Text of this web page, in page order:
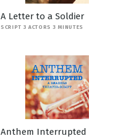
A Letter to a Soldier
SCRIPT 3 ACTORS 3 MINUTES
Anthem Interrupted